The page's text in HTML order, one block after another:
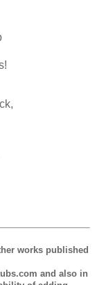
works published
and also in